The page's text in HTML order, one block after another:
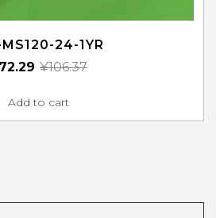
24-1YR
¥106.37
Add to cart